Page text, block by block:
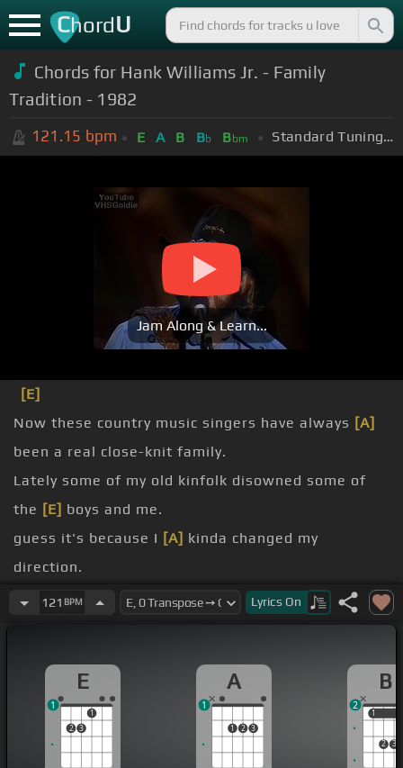
ChordU
Chords for Hank Williams Jr. - Family
Tradition - 1982
121.15 bpm E A B Bb Bbm Standard Tuning (EADGBE)
Jam Along & Learn...
[E]
Now these country music singers have always [A]
been a real close-knit family.
Lately some of my old kinfolk disowned some of
the [E] boys and me.
guess it's because I [A] kinda changed my
direction.
I guess I went and broke their family[E]tradition.
Must you live out the songs that you wrote?
121 BPM Lyrics On
E
2 3
1
1
A
1 2 3
1
B
1
2 3
1
2